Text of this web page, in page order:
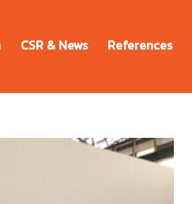
CSR & News References